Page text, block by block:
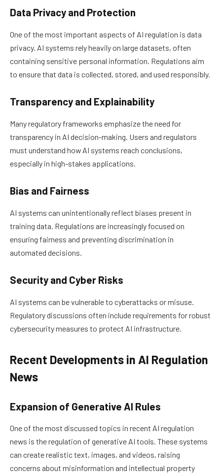
Data Privacy and Protection
One of the most important aspects of AI regulation is data
privacy. AI systems rely heavily on large datasets, often
containing sensitive personal information. Regulations aim
to ensure that data is collected, stored, and used responsibly.
Transparency and Explainability
Many regulatory frameworks emphasize the need for
transparency in AI decision-making. Users and regulators
must understand how AI systems reach conclusions,
especially in high-stakes applications.
Bias and Fairness
AI systems can unintentionally reflect biases present in
training data. Regulations are increasingly focused on
ensuring fairness and preventing discrimination in
automated decisions.
Security and Cyber Risks
AI systems can be vulnerable to cyberattacks or misuse.
Regulatory discussions often include requirements for robust
cybersecurity measures to protect AI infrastructure.
Recent Developments in AI Regulation
News
Expansion of Generative AI Rules
One of the most discussed topics in recent AI regulation
news is the regulation of generative AI tools. These systems
can create realistic text, images, and videos, raising
concerns about misinformation and intellectual property